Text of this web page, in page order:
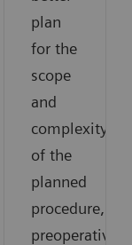
plan
for the
scope
and
complexity
of the
planned
procedure,
preoperative